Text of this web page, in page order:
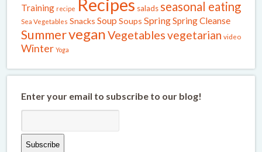
Training recipe Recipes salads seasonal eating
Sea Vegetables Snacks Soup Soups SpringSpring Cleanse
SummerveganVegetablesvegetarian video
Winter Yoga
Enter your email to subscribe to our blog!